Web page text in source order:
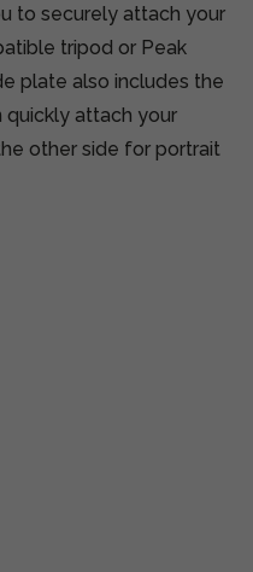
to securely attach your
tripod or Peak
plate also includes the
quickly attach your
other side for portrait